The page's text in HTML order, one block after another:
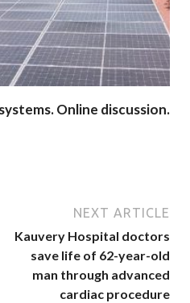
Online discussion.
NEXT ARTICLE
Kauvery Hospital doctors
save life of 62-year-old
man through advanced
cardiac procedure